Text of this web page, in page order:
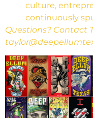
culture,
continuously
Questions? Contact